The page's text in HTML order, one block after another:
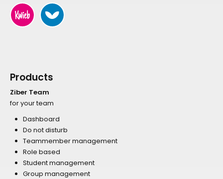
Products
Ziber Team
for your team
Dashboard
Do not disturb
Teammember management
Role based
Student management
Group management